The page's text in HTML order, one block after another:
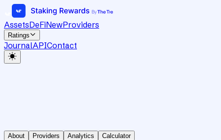
AssetsDeFiNewProviders
Ratings
JournalAPIContact
About Providers Analytics Calculator